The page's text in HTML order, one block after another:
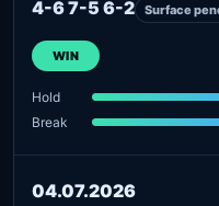
4-6 7-5 6-2 Surface
WIN
Hold
Break
04.07.2026